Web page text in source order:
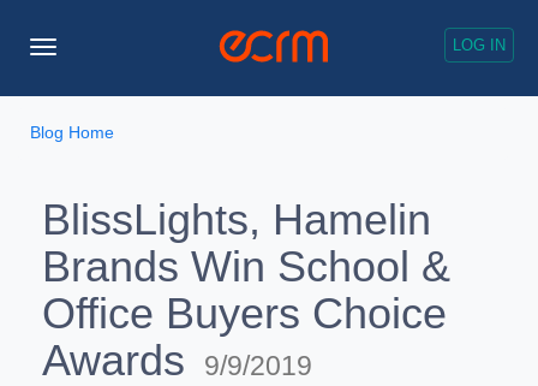
LOG IN
Toggle
Blog Home
BlissLights, Hamelin
Brands Win School &
Office Buyers Choice
Awards
9/9/2019